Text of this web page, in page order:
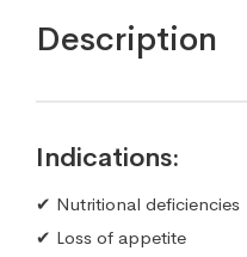
Description
Indications:
✔ Nutritional deficiencies
✔ Loss of appetite